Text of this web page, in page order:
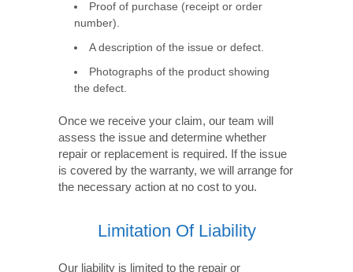
Proof of purchase (receipt or order
number).
A description of the issue or defect.
Photographs of the product showing
the defect.
Once we receive your claim, our team will
assess the issue and determine whether
repair or replacement is required. If the issue
is covered by the warranty, we will arrange for
the necessary action at no cost to you.
Limitation Of Liability
Our liability is limited to the repair or